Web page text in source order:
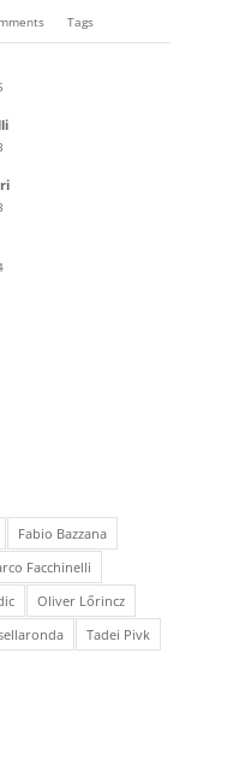
Tags
Fabio Bazzana
Facchinelli
Oliver Lőrincz
Tadei Pivk